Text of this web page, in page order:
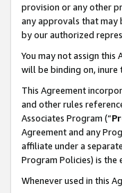
provision or any other
any approvals that may
by our authorized
You may not assign
will be binding on, inure
This Agreement
and other rules
Associates Program (“
Agreement and any
affiliate under a
Program Policies) is the
Whenever used in this